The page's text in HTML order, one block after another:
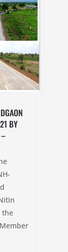
BY
the